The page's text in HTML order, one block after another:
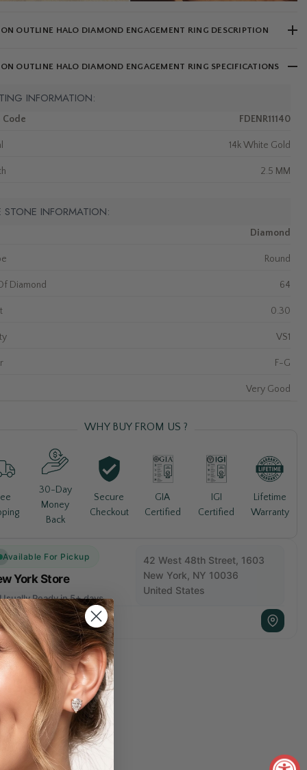
OUTLINE HALO DIAMOND ENGAGEMENT RING DESCRIPTION
OUTLINE HALO DIAMOND ENGAGEMENT RING SPECIFICATIONS
INFORMATION:
Code FDENR11140
14k White Gold
2.5 MM
STONE INFORMATION:
Diamond
Round
Diamond 64
0.30
VS1
F-G
Very Good
WHY BUY FROM US ?
30-Day
Money
Back
Secure
Checkout
GIA
Certified
IGI
Certified
Lifetime
Warranty
Available For Pickup
York Store
Usually Ready in 5+ days
42 West 48th Street, 1603
New York, NY 10036
United States
+1 212 840 1811